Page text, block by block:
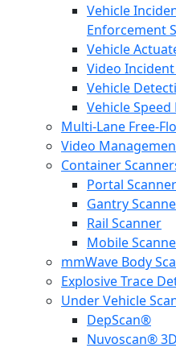
Vehicle
Enforcement
Vehicle
Video
Vehicle
Vehicle
Multi-Lane Free-
Video
Container
Portal Scanner
Gantry
Rail Scanner
Mobile
mmWave Body
Explosive Trace
Under Vehicle
DepScan®
Nuvoscan® 3D